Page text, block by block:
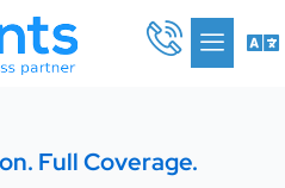
Full Coverage.